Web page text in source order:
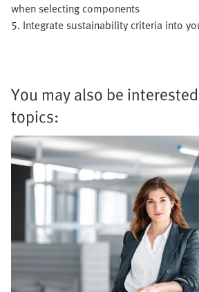
when selecting components
5. Integrate sustainability criteria into
You may also be
topics: